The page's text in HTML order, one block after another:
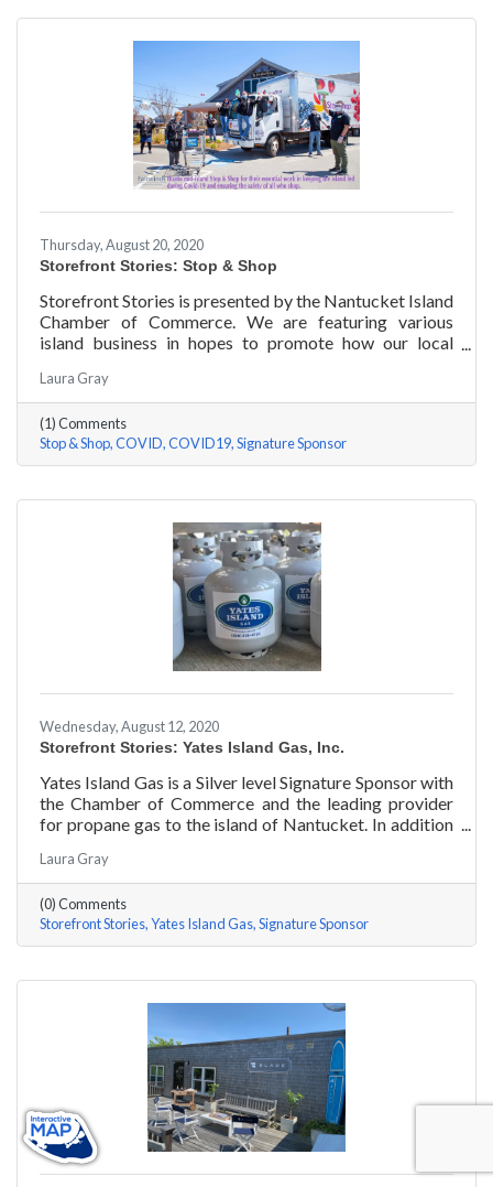
Thursday, August 20, 2020
Storefront Stories: Stop & Shop
Storefront Stories is presented by the Nantucket Island
Chamber of Commerce. We are featuring various
island business in hopes to promote how our local
and promoting the amazing things they are doing for
our island community. We will be introducing different
businesses to show how they have chosen to pivot,
their recent experiences, personal growth, and any tips
or advice they have learned over the last 6 months.
Laura Gray
(1) Comments
Stop & Shop COVID COVID19 Signature Sponsor
Wednesday, August 12, 2020
Storefront Stories: Yates Island Gas, Inc.
Yates Island Gas is a Silver level Signature Sponsor with
the Chamber of Commerce and the leading provider
for propane gas to the island of Nantucket. In addition
delivery, they boast the most responsive and talented
service department to handle your preventative and
emergency service needs 24-7.
Laura Gray
(0) Comments
Storefront Stories Yates Island Gas Signature Sponsor